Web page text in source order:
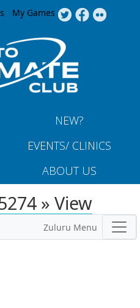
My Games
NEW?
EVENTS/ CLINICS
ABOUT US
» View
Zuluru Menu